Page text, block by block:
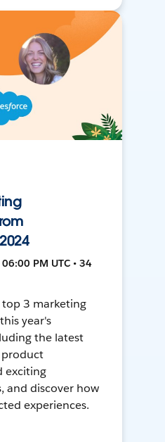
PM UTC • 34
3 marketing
year's
the latest
exciting
and discover how
experiences.